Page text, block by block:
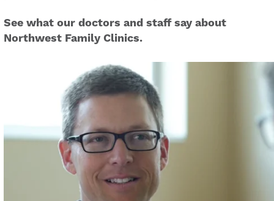
See what our doctors and staff say about
Northwest Family Clinics.